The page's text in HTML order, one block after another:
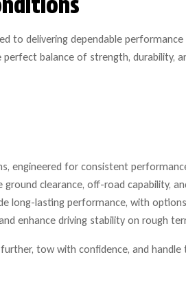
to delivering dependable
balance of strength, durability,
engineered for consistent
clearance, off-road capability,
long-lasting performance, with
enhance driving stability on rough
tow with confidence, and